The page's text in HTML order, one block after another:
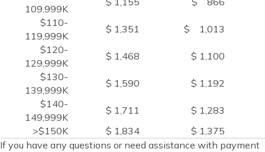
109.999K
$110-
119,999K
$ 1,351
$ 1,013
$120-
129,999K
$ 1,468
$ 1,100
$130-
139,999K
$ 1,590
$ 1,192
$140-
149,999K
$ 1,711
$ 1,283
>$150K
$ 1,834
$ 1,375
If you have any questions or need assistance with payment